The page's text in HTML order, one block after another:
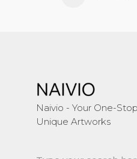
Naivio - Your One-
Unique Artworks